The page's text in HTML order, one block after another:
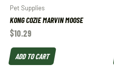
Pet Supplies
KONG COZIE MARVIN MOOSE
$10.29
ADD TO CART